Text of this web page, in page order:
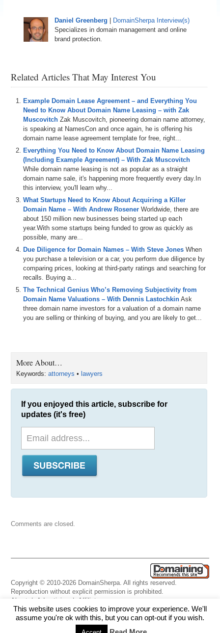
Daniel Greenberg
DomainSherpa Interview(s)
Specializes in domain management and online
brand protection.
Related Articles That May Interest You
Example Domain Lease Agreement – and Everything You
Need to Know About Domain Name Leasing – with Zak
Muscovitch Zak Muscovitch, pioneering domain name attorney,
is speaking at NamesCon and once again, he is offering his
domain name lease agreement template for free, right...
Everything You Need to Know About Domain Name Leasing
(Including Example Agreement) – With Zak Muscovitch
While domain name leasing is not as popular as a straight
domain name sale, it's happening more frequently every day.In
this interview, you'll learn why...
What Startups Need to Know About Acquiring a Killer
Domain Name – With Andrew Rosener Worldwide, there are
about 150 million new businesses being started up each
year.With some startups being funded to grow as quickly as
possible, many are...
Due Diligence for Domain Names – With Steve Jones When
you purchase a television or a car, you perform due diligence by
comparing prices, looking at third-party ratings and searching for
recalls. Buying a...
The Technical Genius Who’s Removing Subjectivity from
Domain Name Valuations – With Dennis Lastochkin Ask
three domain name investors for a valuation of a domain name
you are selling or thinking of buying, and you are likely to get...
More About…
Keywords:attorneys • lawyers
If you enjoyed this article, subscribe for
updates (it's free)
Comments are closed.
Copyright © 2010-2026 DomainSherpa. All rights reserved.
Reproduction without explicit permission is prohibited.
About | Advertising |
Affiliate
Links|Disclaimer|Disclosures |Privacy|Terms|Contact Us
This website uses cookies to improve your experience. We'll
assume you're ok with this, but you can opt-out if you wish.